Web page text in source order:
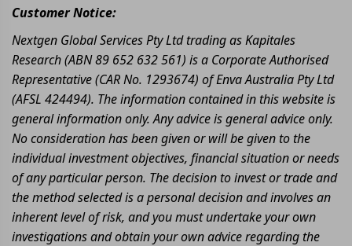
Customer Notice:
Nextgen Global Services Pty Ltd trading as Kapitales
Research (ABN 89 652 632 561) is a Corporate Authorised
Representative (CAR No. 1293674) of Enva Australia Pty Ltd
(AFSL 424494). The information contained in this website is
general information only. Any advice is general advice only.
No consideration has been given or will be given to the
individual investment objectives, financial situation or needs
of any particular person. The decision to invest or trade and
the method selected is a personal decision and involves an
inherent level of risk, and you must undertake your own
investigations and obtain your own advice regarding the